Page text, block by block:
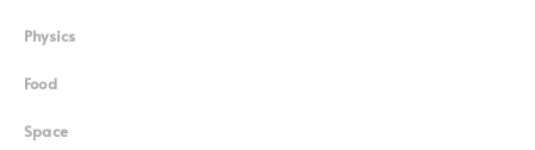
Physics
Food
Space